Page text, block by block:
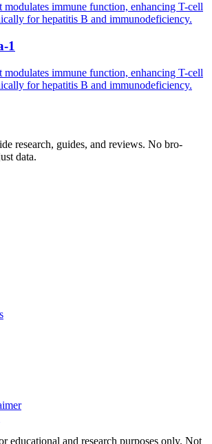
modulates immune function, enhancing T-cell
for hepatitis B and immunodeficiency.
1
modulates immune function, enhancing T-cell
for hepatitis B and immunodeficiency.
research, guides, and reviews. No bro-
data.
educational and research purposes only. Not